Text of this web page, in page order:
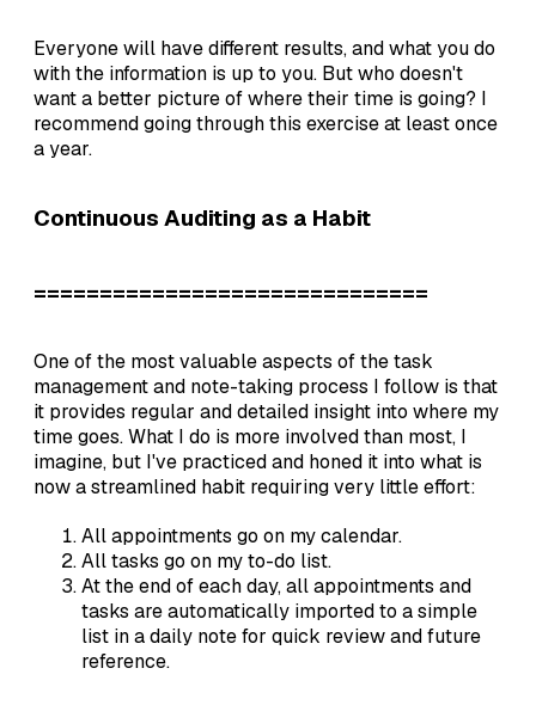
Everyone will have different results, and what you do
with the information is up to you. But who doesn't
want a better picture of where their time is going? I
recommend going through this exercise at least once
a year.
Continuous Auditing as a Habit
==============================
One of the most valuable aspects of the task
management and note-taking process I follow is that
it provides regular and detailed insight into where my
time goes. What I do is more involved than most, I
imagine, but I've practiced and honed it into what is
now a streamlined habit requiring very little effort:
All appointments go on my calendar.
All tasks go on my to-do list.
At the end of each day, all appointments and
tasks are automatically imported to a simple
list in a daily note for quick review and future
reference.